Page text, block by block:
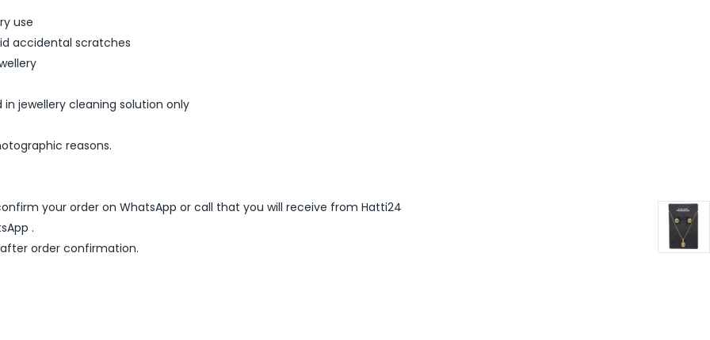
use
accidental scratches
jewellery cleaning solution only
reasons.
your order on WhatsApp or call that you will receive from Hatti24
.
order confirmation.